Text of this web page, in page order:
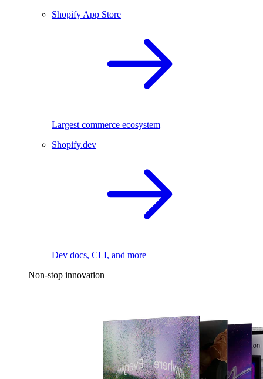
Shopify App Store
Largest commerce ecosystem
Shopify.dev
Dev docs, CLI, and more
Non-stop innovation